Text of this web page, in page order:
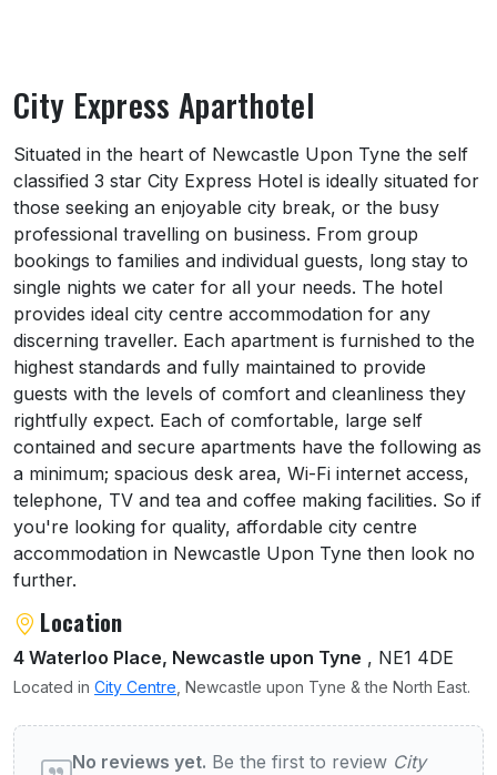
City Express Aparthotel
About City Express Aparthotel
Situated in the heart of Newcastle Upon Tyne the self
classified 3 star City Express Hotel is ideally situated for
those seeking an enjoyable city break, or the busy
professional travelling on business. From group
bookings to families and individual guests, long stay to
single nights we cater for all your needs. The hotel
provides ideal city centre accommodation for any
discerning traveller. Each apartment is furnished to the
highest standards and fully maintained to provide
guests with the levels of comfort and cleanliness they
rightfully expect. Each of comfortable, large self
contained and secure apartments have the following as
a minimum; spacious desk area, Wi-Fi internet access,
telephone, TV and tea and coffee making facilities. So if
you're looking for quality, affordable city centre
accommodation in Newcastle Upon Tyne then look no
further.
Location
4 Waterloo Place, Newcastle upon Tyne , NE1 4DE
Located in City Centre , Newcastle upon Tyne & the North East.
User reviews of City Express Aparthotel
No reviews yet. Be the first to review City